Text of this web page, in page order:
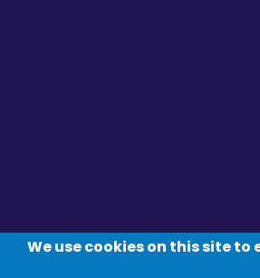
Twitter - Opens
Linkedin - Opens in
Vimeo - Opens in new
We use cookies on this site to